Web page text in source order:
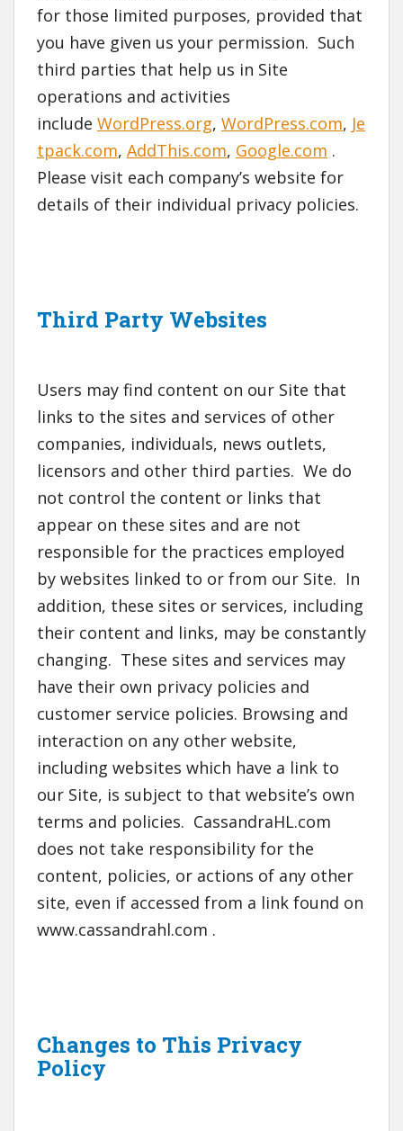
for those limited purposes, provided that
you have given us your permission. Such
third parties that help us in Site
operations and activities
include WordPress.org, WordPress.com, Je
tpack.com, AddThis.com, Google.com .
Please visit each company’s website for
details of their individual privacy policies.
Third Party Websites
Users may find content on our Site that
links to the sites and services of other
companies, individuals, news outlets,
licensors and other third parties. We do
not control the content or links that
appear on these sites and are not
responsible for the practices employed
by websites linked to or from our Site. In
addition, these sites or services, including
their content and links, may be constantly
changing. These sites and services may
have their own privacy policies and
customer service policies. Browsing and
interaction on any other website,
including websites which have a link to
our Site, is subject to that website’s own
terms and policies. CassandraHL.com
does not take responsibility for the
content, policies, or actions of any other
site, even if accessed from a link found on
www.cassandrahl.com .
Changes to This Privacy
Policy